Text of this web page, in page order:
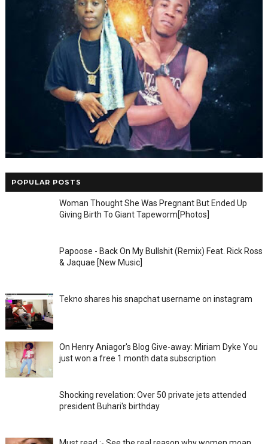
POPULAR POSTS
Woman Thought She Was Pregnant But Ended Up
Giving Birth To Giant Tapeworm[Photos]
Papoose - Back On My Bullshit (Remix) Feat. Rick Ross
& Jaquae [New Music]
Tekno shares his snapchat username on instagram
On Henry Aniagor's Blog Give-away: Miriam Dyke You
just won a free 1 month data subscription
Shocking revelation: Over 50 private jets attended
president Buhari's birthday